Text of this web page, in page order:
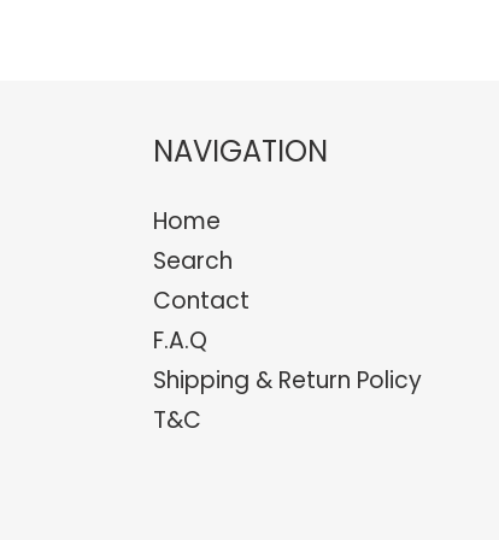
NAVIGATION
Home
Search
Contact
F.A.Q
Shipping & Return Policy
T&C